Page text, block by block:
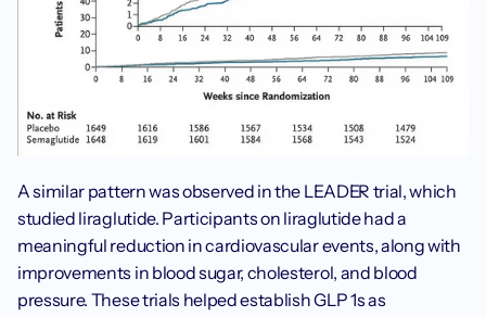
A similar pattern was observed in the LEADER trial, which
studied liraglutide. Participants on liraglutide had a
meaningful reduction in cardiovascular events, along with
improvements in blood sugar, cholesterol, and blood
pressure. These trials helped establish GLP 1s as